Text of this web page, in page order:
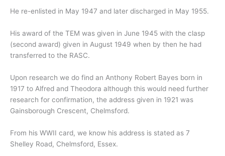
He re-enlisted in May 1947 and later discharged in May 1955.
His award of the TEM was given in June 1945 with the clasp
(second award) given in August 1949 when by then he had
transferred to the RASC.
Upon research we do find an Anthony Robert Bayes born in
1917 to Alfred and Theodora although this would need further
research for confirmation, the address given in 1921 was
Gainsborough Crescent, Chelmsford.
From his WWII card, we know his address is stated as 7
Shelley Road, Chelmsford, Essex.